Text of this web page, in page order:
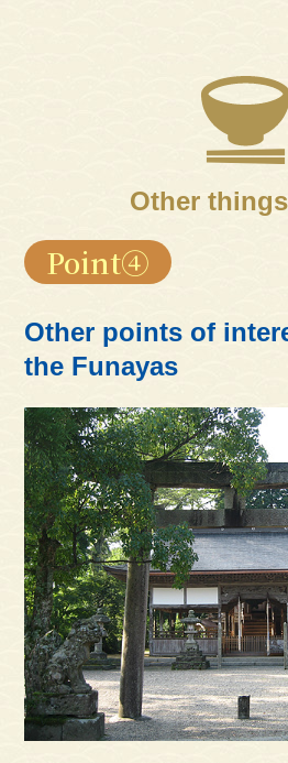
Other
Point④
Other points of
the Funayas